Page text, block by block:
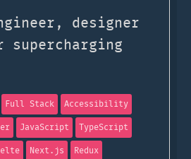
designer
supercharging
Full Stack
Accessibility
JavaScript
TypeScript
Next.js
Redux